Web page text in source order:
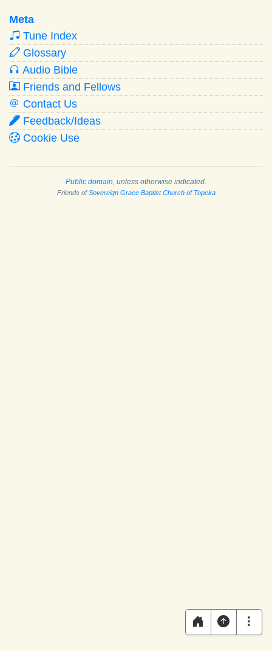
Meta
Tune Index
Glossary
Audio Bible
Friends and Fellows
Contact Us
Feedback/Ideas
Cookie Use
Public domain, unless otherwise indicated.
Friends ofSovereign Grace Baptist Church of Topeka